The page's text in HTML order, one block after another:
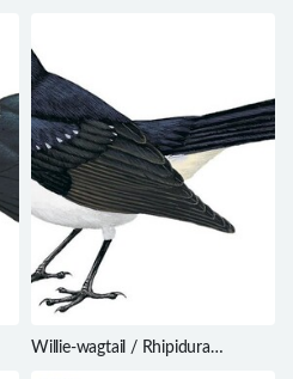
Willie-wagtail / Rhipidura